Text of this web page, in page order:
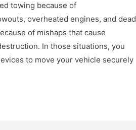
towing because of
overheated engines, and dead
of mishaps that cause
In those situations, you
to move your vehicle securely